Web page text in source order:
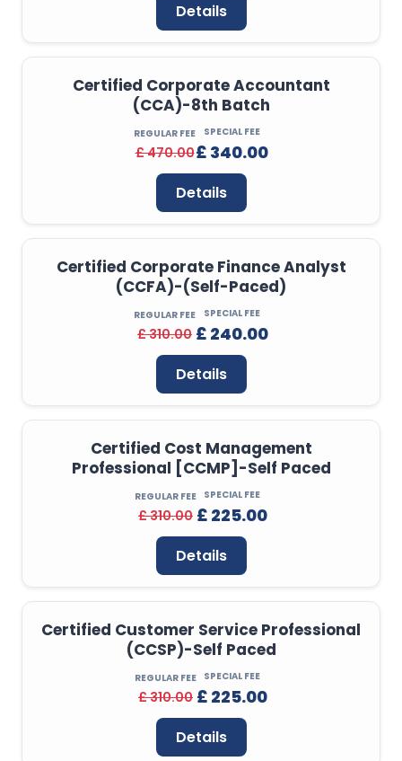
Details
Certified Corporate Accountant
(CCA)-8th Batch
REGULAR FEE
£ 470.00
SPECIAL FEE
£ 340.00
Details
Certified Corporate Finance Analyst
(CCFA)-(Self-Paced)
REGULAR FEE
£ 310.00
SPECIAL FEE
£ 240.00
Details
Certified Cost Management
Professional [CCMP]-Self Paced
REGULAR FEE
£ 310.00
SPECIAL FEE
£ 225.00
Details
Certified Customer Service Professional
(CCSP)-Self Paced
REGULAR FEE
£ 310.00
SPECIAL FEE
£ 225.00
Details